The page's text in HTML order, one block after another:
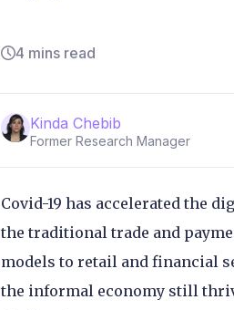
4 mins read
Kinda Chebib
Former Research Manager
Covid-19 has accelerated the
the traditional trade and
models to retail and financial
the informal economy still